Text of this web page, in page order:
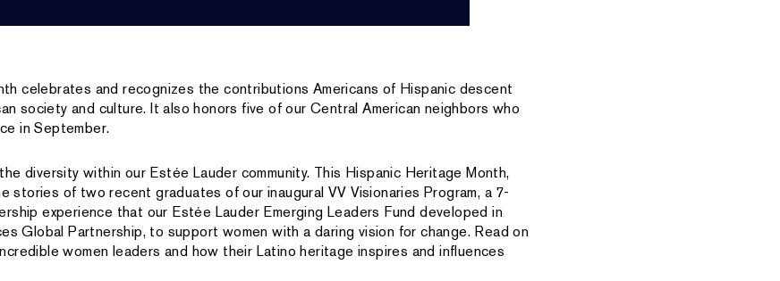
celebrates and recognizes the contributions Americans of Hispanic descent
society and culture. It also honors five of our Central American neighbors who
in September.
diversity within our Estée Lauder community. This Hispanic Heritage Month,
stories of two recent graduates of our inaugural VV Visionaries Program, a 7-
experience that our Estée Lauder Emerging Leaders Fund developed in
Global Partnership, to support women with a daring vision for change. Read on
women leaders and how their Latino heritage inspires and influences